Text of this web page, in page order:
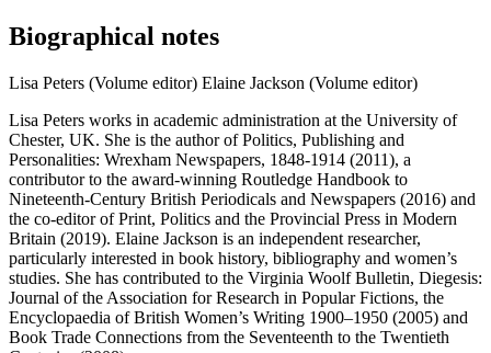
Biographical notes
Lisa Peters (Volume editor) Elaine Jackson (Volume editor)
Lisa Peters works in academic administration at the University of
Chester, UK. She is the author of Politics, Publishing and
Personalities: Wrexham Newspapers, 1848-1914 (2011), a
contributor to the award-winning Routledge Handbook to
Nineteenth-Century British Periodicals and Newspapers (2016) and
the co-editor of Print, Politics and the Provincial Press in Modern
Britain (2019). Elaine Jackson is an independent researcher,
particularly interested in book history, bibliography and women’s
studies. She has contributed to the Virginia Woolf Bulletin, Diegesis:
Journal of the Association for Research in Popular Fictions, the
Encyclopaedia of British Women’s Writing 1900–1950 (2005) and
Book Trade Connections from the Seventeenth to the Twentieth